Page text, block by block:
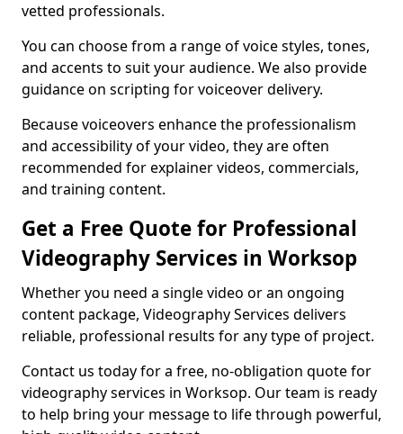
vetted professionals.
You can choose from a range of voice styles, tones,
and accents to suit your audience. We also provide
guidance on scripting for voiceover delivery.
Because voiceovers enhance the professionalism
and accessibility of your video, they are often
recommended for explainer videos, commercials,
and training content.
Get a Free Quote for Professional
Videography Services in Worksop
Whether you need a single video or an ongoing
content package, Videography Services delivers
reliable, professional results for any type of project.
Contact us today for a free, no-obligation quote for
videography services in Worksop. Our team is ready
to help bring your message to life through powerful,